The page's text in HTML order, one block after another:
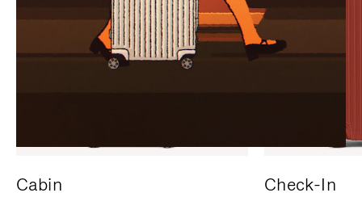
Cabin Check-In